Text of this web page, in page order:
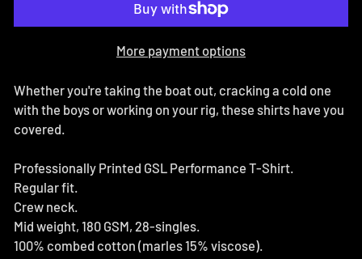
More payment options
Whether you're taking the boat out, cracking a cold one
with the boys or working on your rig, these shirts have you
covered.
Professionally Printed GSL Performance T-Shirt.
Regular fit.
Crew neck.
Mid weight, 180 GSM, 28-singles.
100% combed cotton (marles 15% viscose).